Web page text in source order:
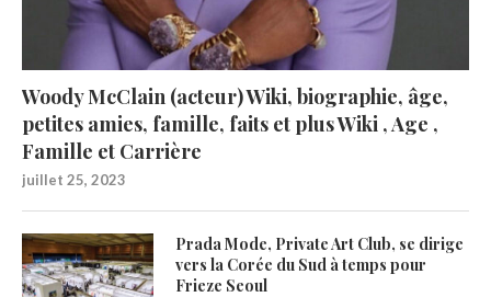
Woody McClain (acteur) Wiki, biographie, âge,
petites amies, famille, faits et plus Wiki , Age ,
Famille et Carrière
juillet 25, 2023
Prada Mode, Private Art Club, se dirige
vers la Corée du Sud à temps pour
Frieze Seoul